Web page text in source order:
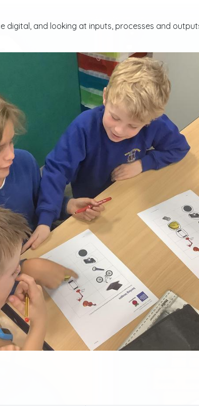
digital, and looking at inputs, processes and